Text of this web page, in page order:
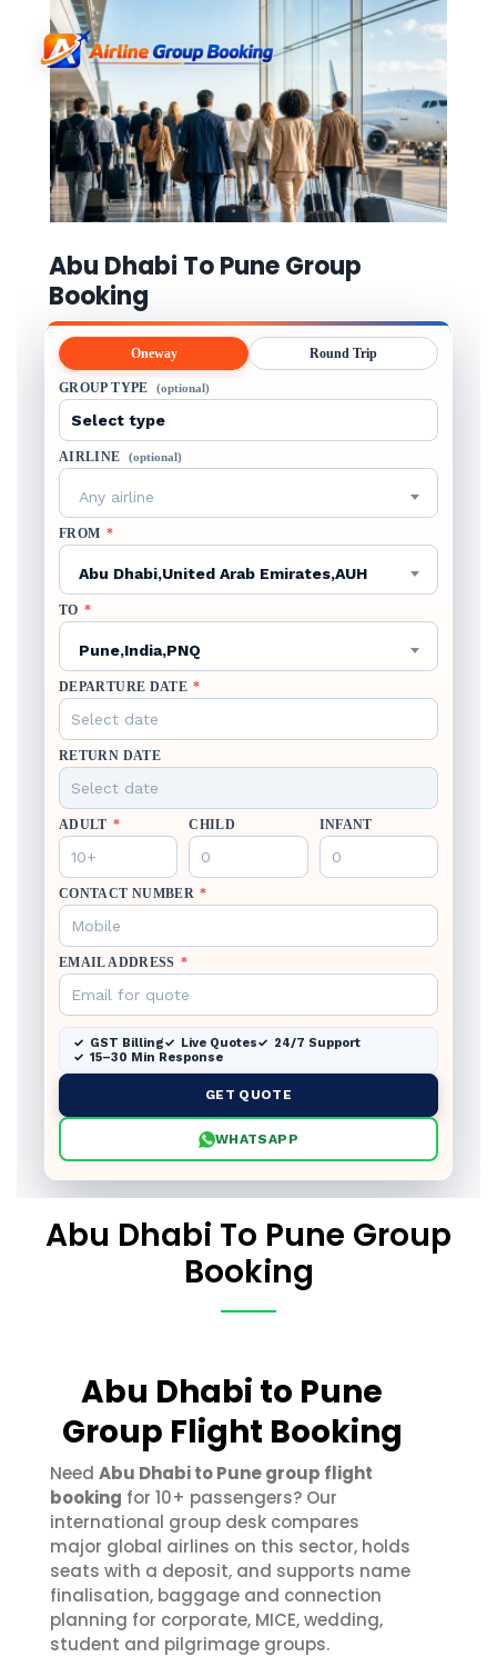
Abu Dhabi To Pune Group
Booking
Oneway Round Trip
GROUP TYPE (optional)
AIRLINE (optional)
Any airline
FROM *
Abu Dhabi,United Arab Emirates,AUH
TO *
Pune,India,PNQ
DEPARTURE DATE *
RETURN DATE
ADULT * CHILD INFANT
CONTACT NUMBER *
EMAIL ADDRESS *
GST Billing Live Quotes
24/7 Support
15–30 Min Response
GET QUOTE
WHATSAPP
Abu Dhabi To Pune Group
Booking
Abu Dhabi to Pune
Group Flight Booking
Need Abu Dhabi to Pune group flight
booking for 10+ passengers? Our
international group desk compares
major global airlines on this sector, holds
seats with a deposit, and supports name
finalisation, baggage and connection
planning for corporate, MICE, wedding,
student and pilgrimage groups.